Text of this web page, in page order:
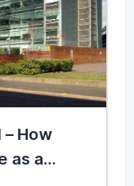
How
as a